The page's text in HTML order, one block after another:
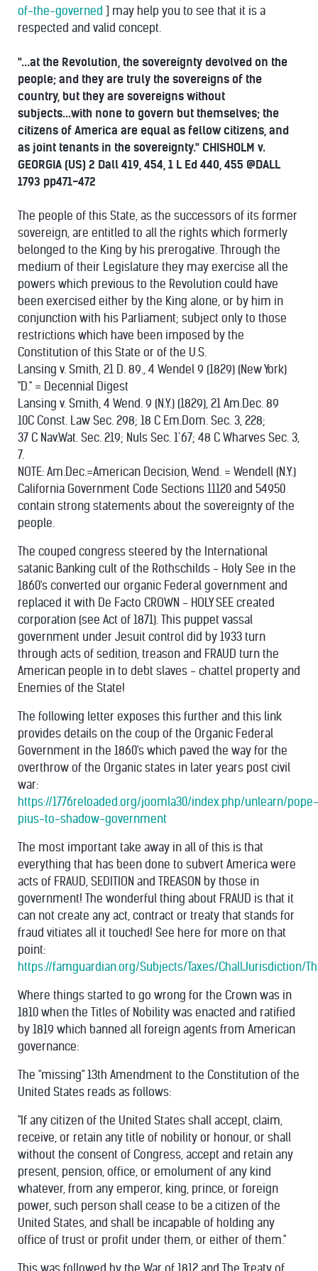
of-the-governed ] may help you to see that it is a
respected and valid concept.
"...at the Revolution, the sovereignty devolved on the
people; and they are truly the sovereigns of the
country, but they are sovereigns without
subjects...with none to govern but themselves; the
citizens of America are equal as fellow citizens, and
as joint tenants in the sovereignty." CHISHOLM v.
GEORGIA (US) 2 Dall 419, 454, 1 L Ed 440, 455 @DALL
1793 pp471-472
The people of this State, as the successors of its former
sovereign, are entitled to all the rights which formerly
belonged to the King by his prerogative. Through the
medium of their Legislature they may exercise all the
powers which previous to the Revolution could have
been exercised either by the King alone, or by him in
conjunction with his Parliament; subject only to those
restrictions which have been imposed by the
Constitution of this State or of the U.S.
Lansing v. Smith, 21 D. 89., 4 Wendel 9 (1829) (New York)
"D." = Decennial Digest
Lansing v. Smith, 4 Wend. 9 (N.Y.) (1829), 21 Am.Dec. 89
10C Const. Law Sec. 298; 18 C Em.Dom. Sec. 3, 228;
37 C Nav.Wat. Sec. 219; Nuls Sec. 1`67; 48 C Wharves Sec. 3,
7.
NOTE: Am.Dec.=American Decision, Wend. = Wendell (N.Y.)
California Government Code Sections 11120 and 54950
contain strong statements about the sovereignty of the
people.
The couped congress steered by the International
satanic Banking cult of the Rothschilds - Holy See in the
1860's converted our organic Federal government and
replaced it with De Facto CROWN - HOLY SEE created
corporation (see Act of 1871). This puppet vassal
government under Jesuit control did by 1933 turn
through acts of sedition, treason and FRAUD turn the
American people in to debt slaves - chattel property and
Enemies of the State!
The following letter exposes this further and this link
provides details on the coup of the Organic Federal
Government in the 1860's which paved the way for the
overthrow of the Organic states in later years post civil
war:
https://1776reloaded.org/joomla30/index.php/unlearn/pope-
pius-to-shadow-government
The most important take away in all of this is that
everything that has been done to subvert America were
acts of FRAUD, SEDITION and TREASON by those in
government! The wonderful thing about FRAUD is that it
can not create any act, contract or treaty that stands for
fraud vitiates all it touched! See here for more on that
point:
https://famguardian.org/Subjects/Taxes/ChallJurisdiction/
Where things started to go wrong for the Crown was in
1810 when the Titles of Nobility was enacted and ratified
by 1819 which banned all foreign agents from American
governance:
The "missing" 13th Amendment to the Constitution of the
United States reads as follows:
"If any citizen of the United States shall accept, claim,
receive, or retain any title of nobility or honour, or shall
without the consent of Congress, accept and retain any
present, pension, office, or emolument of any kind
whatever, from any emperor, king, prince, or foreign
power, such person shall cease to be a citizen of the
United States, and shall be incapable of holding any
office of trust or profit under them, or either of them."